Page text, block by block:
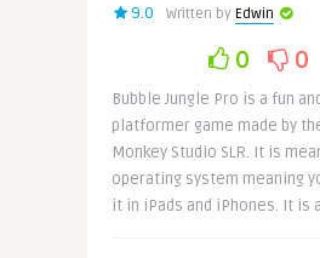
9.0 Written by Edwin
0 0
Bubble Jungle Pro is a fun
platformer game made by
Monkey Studio SLR. It is
operating system meaning
it in iPads and iPhones. It is